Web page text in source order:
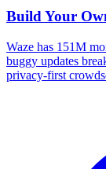
Build Your
Waze has 151M
buggy updates
privacy-first